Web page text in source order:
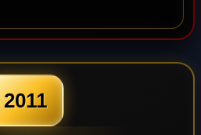
2011